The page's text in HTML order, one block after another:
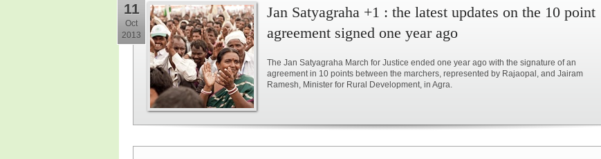
11
Oct
2013
Jan Satyagraha +1 : the latest updates on the 10 point
agreement signed one year ago
The Jan Satyagraha March for Justice ended one year ago with the signature of an
agreement in 10 points between the marchers, represented by Rajaopal, and Jairam
Ramesh, Minister for Rural Development, in Agra.